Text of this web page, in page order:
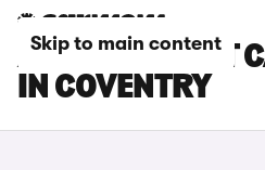
Skip to main content
AUDI A4 AVANT
IN COVENTRY